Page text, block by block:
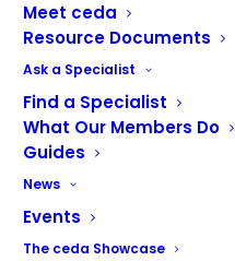
Meet ceda
Resource Documents
Ask a Specialist
Find a Specialist
What Our Members Do
Guides
News
Events
The ceda Showcase
With a reputation for
heritage of manufacturing
produce catering
easier and more productive.
From user-friendly, energy
impressive wash